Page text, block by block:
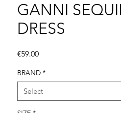
GANNI
DRESS
€59.00Price
BRAND *
Select